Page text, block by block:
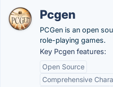
Pcgen
PCGen is an open
role-playing games.
Key Pcgen features:
Open Source
Comprehensive